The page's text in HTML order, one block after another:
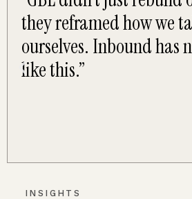
they reframed how we
ourselves. Inbound has
like this.”
INSIGHTS